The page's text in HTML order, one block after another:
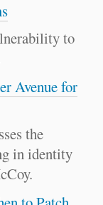
to
Avenue for
the
in identity